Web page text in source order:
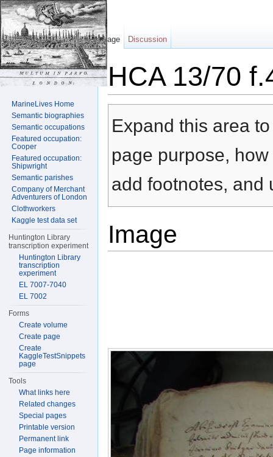
HCA 13/70
Expand this area
page purpose,
add footnotes, and
Image
Page Discussion
MarineLives Home
Semantic biographies
Semantic occupations
Featured occupation:
Cooper
Featured occupation:
Shipwright
Semantic parishes
Company of Merchant
Adventurers of London
Clothworkers
Kaggle test data set
Huntington Library
transcription experiment
Huntington Library
transcription
experiment
EL 7007-7040
EL 7002
Forms
Create volume
Create page
Create
KaggleTestSnippets
page
Tools
What links here
Related changes
Special pages
Printable version
Permanent link
Page information